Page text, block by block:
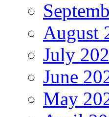
August
July
June
May